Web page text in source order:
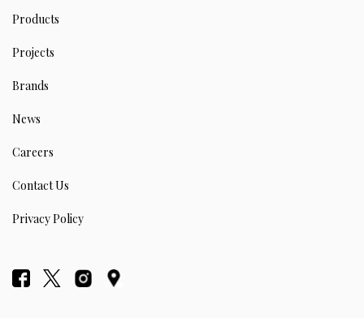
Products
Projects
Brands
News
Careers
Contact Us
Privacy Policy